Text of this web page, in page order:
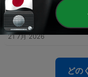
23 7月 2026
436 - How to Thrive
21 7月 2026
どの